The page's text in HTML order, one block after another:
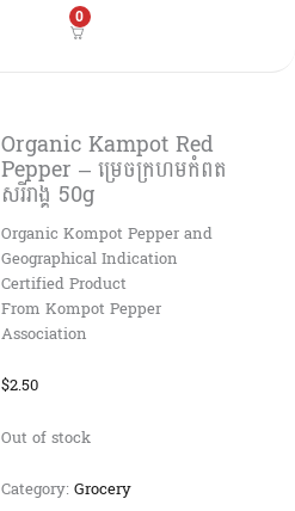
0
Organic Kampot Red
Pepper​ – ម្រេចក្រហមកំពត
សរីរាង្គ 50g
Organic Kompot Pepper and
Geographical Indication
Certified Product
From Kompot Pepper
Association
$2.50
Out of stock
Category: Grocery